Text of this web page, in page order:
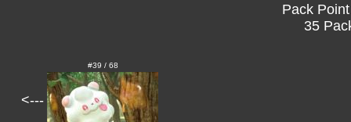
Pack
35
<---
#39 / 68